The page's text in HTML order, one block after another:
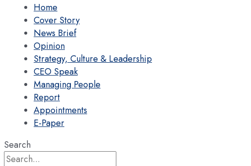
Home
Cover Story
News Brief
Opinion
Strategy, Culture & Leadership
CEO Speak
Managing People
Report
Appointments
E-Paper
Search